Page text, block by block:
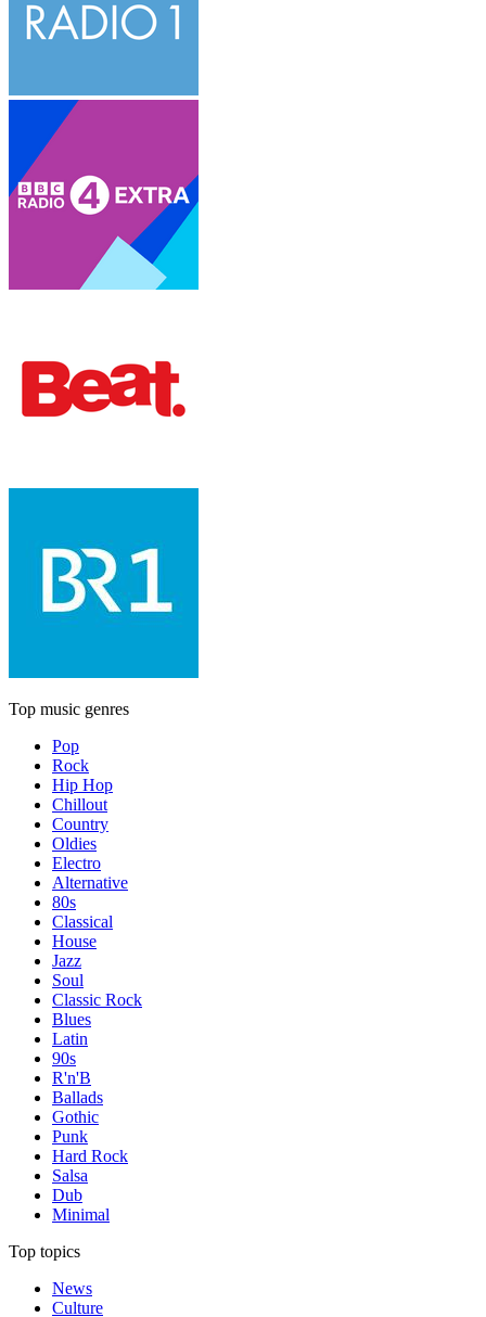
Top music genres
Pop
Rock
Hip Hop
Chillout
Country
Oldies
Electro
Alternative
80s
Classical
House
Jazz
Soul
Classic Rock
Blues
Latin
90s
R'n'B
Ballads
Gothic
Punk
Hard Rock
Salsa
Dub
Minimal
Top topics
News
Culture